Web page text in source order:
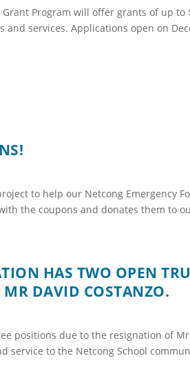
Grant Program will offer grants of up
services. Applications open on
to help our Netcong Emergency
the coupons and donates them to
HAS TWO OPEN
DAVID COSTANZO.
positions due to the resignation of
to the Netcong School